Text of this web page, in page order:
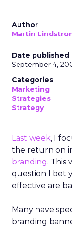
Author
Martin
Date published
September 4,
Categories
Marketing
Strategies
Strategy
Last week, I
the return on
branding. This
question I bet
effective are
Many have
branding